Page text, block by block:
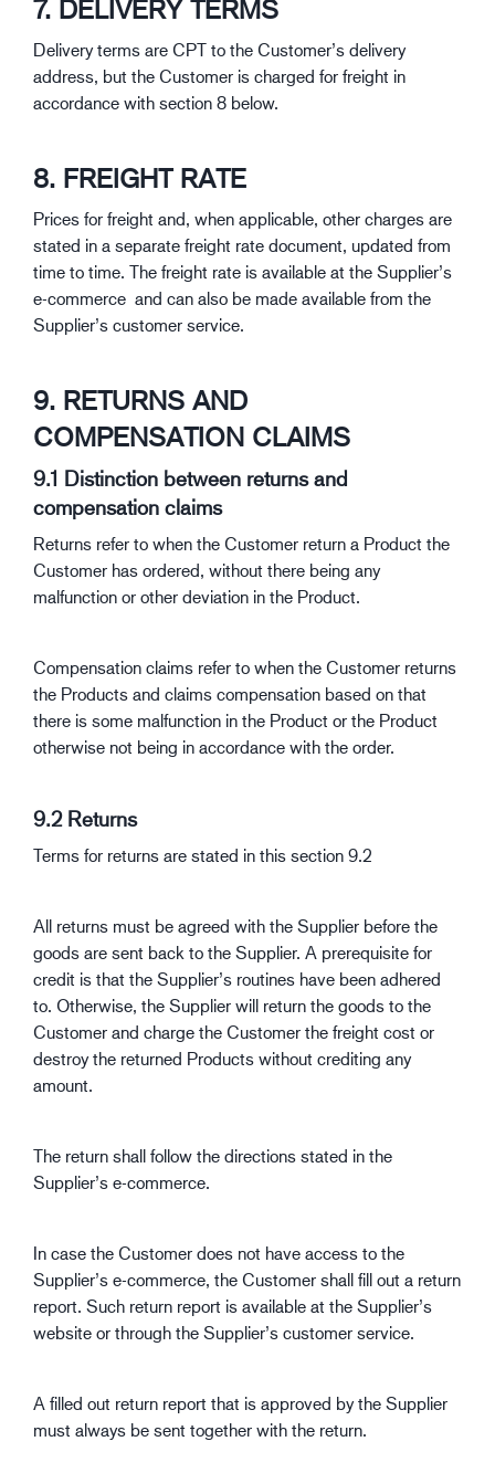
7. DELIVERY TERMS
Delivery terms are CPT to the Customer’s delivery
address, but the Customer is charged for freight in
accordance with section 8 below.
8. FREIGHT RATE
Prices for freight and, when applicable, other charges are
stated in a separate freight rate document, updated from
time to time. The freight rate is available at the Supplier’s
e-commerce and can also be made available from the
Supplier’s customer service.
9. RETURNS AND
COMPENSATION CLAIMS
9.1 Distinction between returns and
compensation claims
Returns refer to when the Customer return a Product the
Customer has ordered, without there being any
malfunction or other deviation in the Product.
Compensation claims refer to when the Customer returns
the Products and claims compensation based on that
there is some malfunction in the Product or the Product
otherwise not being in accordance with the order.
9.2 Returns
Terms for returns are stated in this section 9.2
All returns must be agreed with the Supplier before the
goods are sent back to the Supplier. A prerequisite for
credit is that the Supplier’s routines have been adhered
to. Otherwise, the Supplier will return the goods to the
Customer and charge the Customer the freight cost or
destroy the returned Products without crediting any
amount.
The return shall follow the directions stated in the
Supplier’s e-commerce.
In case the Customer does not have access to the
Supplier’s e-commerce, the Customer shall fill out a return
report. Such return report is available at the Supplier’s
website or through the Supplier’s customer service.
A filled out return report that is approved by the Supplier
must always be sent together with the return.